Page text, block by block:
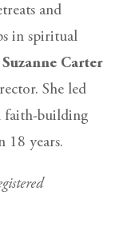
and
in spiritual
Suzanne Carter
She led
faith-building
18 years.